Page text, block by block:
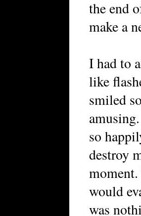
the end
make a
I had to
like
smiled
so
destroy
would
was